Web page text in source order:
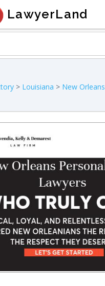
> Louisiana > New Orleans
LawyerLand